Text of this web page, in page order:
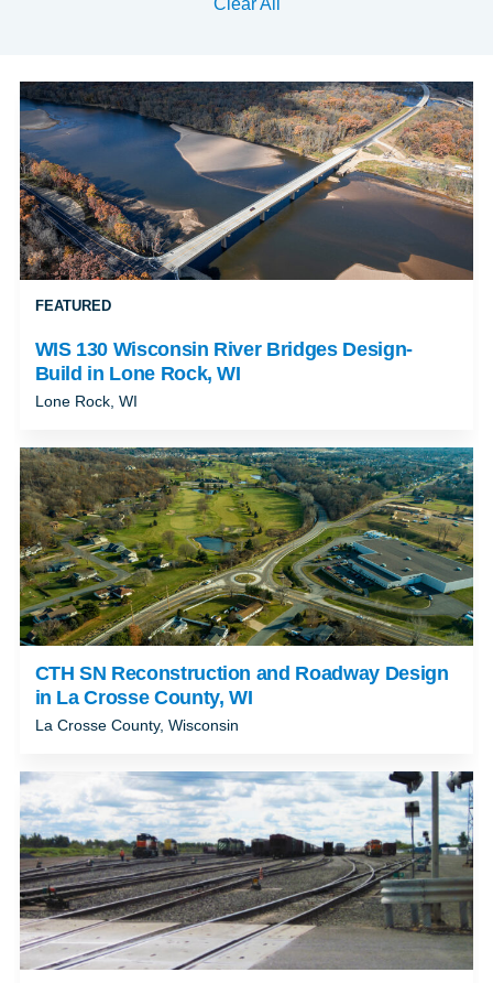
Clear All
FEATURED
WIS 130 Wisconsin River Bridges Design-
Build in Lone Rock, WI
Lone Rock, WI
CTH SN Reconstruction and Roadway Design
in La Crosse County, WI
La Crosse County, Wisconsin